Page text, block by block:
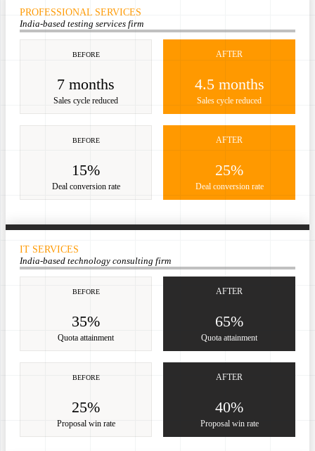
PROFESSIONAL SERVICES
India-based testing services firm
BEFORE
7 months
Sales cycle reduced
AFTER
4.5 months
Sales cycle reduced
BEFORE
15%
Deal conversion rate
AFTER
25%
Deal conversion rate
IT SERVICES
India-based technology consulting firm
BEFORE
35%
Quota attainment
AFTER
65%
Quota attainment
BEFORE
25%
Proposal win rate
AFTER
40%
Proposal win rate